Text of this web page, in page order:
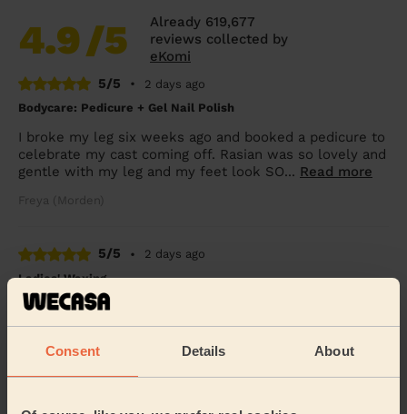
Consent Details About
4.9/5
Already 619,677
reviews collected by
eKomi
5/5
•
2 days ago
Bodycare: Pedicure + Gel Nail Polish
I broke my leg six weeks ago and booked a pedicure to
celebrate my cast coming off. Rasian was so lovely and
gentle with my leg and my feet look SO... Read more
Freya (Morden)
5/5 •
2 days ago
Ladies' Waxing
Thi Thanh Huong is lovely to speak with and excellent
with her services. On time and super quick - look
forward to booking with her again soon.